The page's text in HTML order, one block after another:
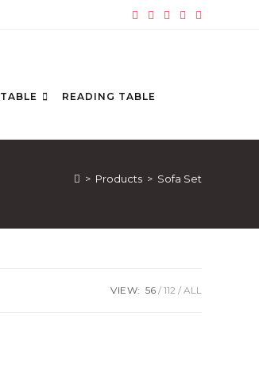
READING TABLE
> Products > Sofa Set
VIEW: 56 112 ALL